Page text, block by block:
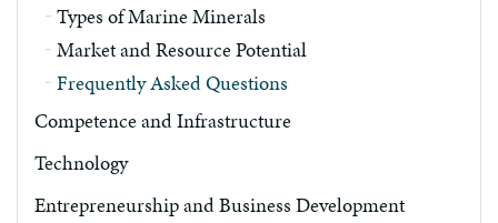
Types of Marine Minerals
Market and Resource Potential
Frequently Asked Questions
Competence and Infrastructure
Technology
Entrepreneurship and Business Development